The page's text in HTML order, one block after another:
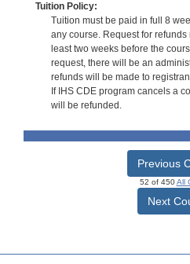
Tuition Policy:
Tuition must be paid in full 8
any course. Request for
least two weeks before the
request, there will be an
refunds will be made to
If IHS CDE program cancels a
will be refunded.
Previous
52 of 450All
Next